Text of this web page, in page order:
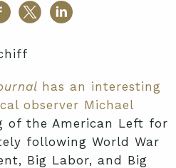
has an interesting
observer Michael
of the American Left for
following World War
Big Labor, and Big